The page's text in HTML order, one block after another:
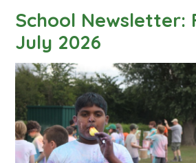
School Newsletter:
July 2026